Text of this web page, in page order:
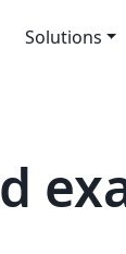
Solutions